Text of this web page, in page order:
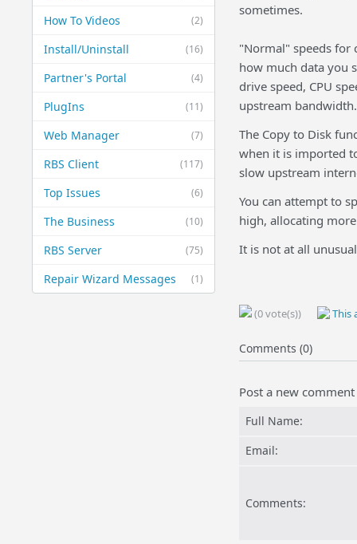
(2)
How To Videos
(16)
Install/Uninstall
(4)
Partner's Portal
(11)
PlugIns
(7)
Web Manager
(117)
RBS Client
(6)
Top Issues
(10)
The Business
(75)
RBS Server
(1)
Repair Wizard Messages
sometimes.
"Normal" speeds for
how much data you
drive speed, CPU
upstream bandwidth.
The Copy to Disk
when it is imported
slow upstream
You can attempt to
high, allocating
It is not at all
(0 vote(s)) This
Comments (0)
Post a new comment
Full Name:
Email:
Comments: